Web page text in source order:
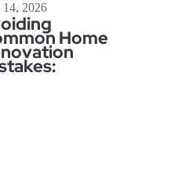
14, 2026
Home